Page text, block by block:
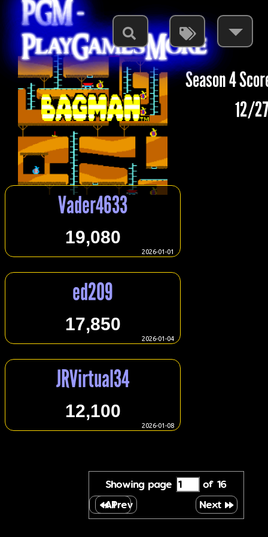
PGM -
PlayGamesMore
Vader4633
19,080
2026-01-01
ed209
17,850
2026-01-04
JRVirtual34
12,100
2026-01-08
Season 4
12/
Showing page
of 16
Prev
All Next